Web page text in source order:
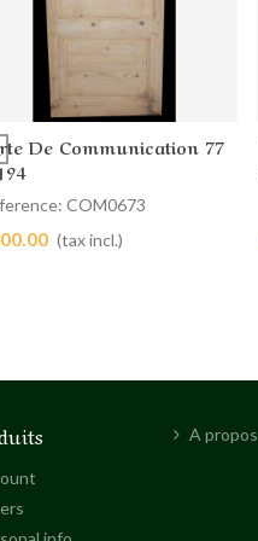
Add to cart
De Communication 77
COM0673
(tax incl.)
A propos